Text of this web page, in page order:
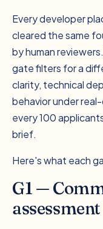
Every developer
cleared the same
by human
gate filters for a
clarity, technical
behavior under
every 100
brief.
Here's what each
G1 —